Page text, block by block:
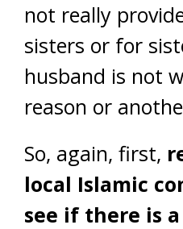
not really
sisters or for
husband is not
reason or
So, again, first,
local Islamic
see if there is